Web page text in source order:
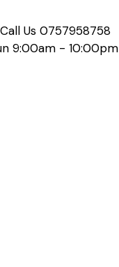
Us 0757958758
9:00am - 10:00pm